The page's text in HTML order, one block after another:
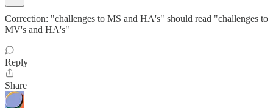
Correction: "challenges to MS and HA's" should read "challenges to
MV's and HA's"
Reply
Share